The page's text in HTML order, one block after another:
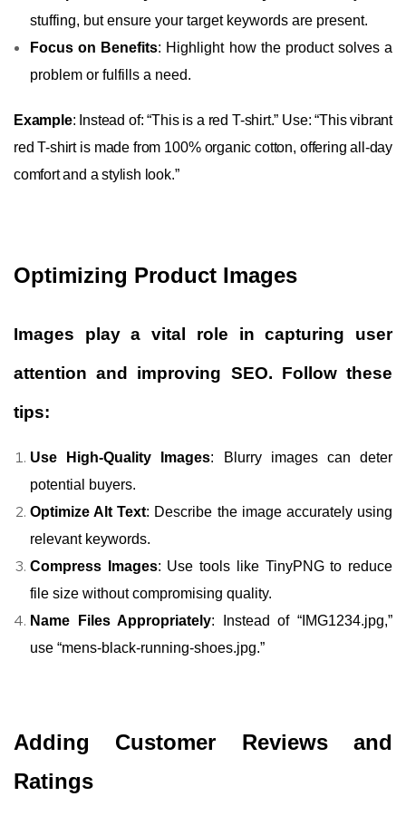
stuffing, but ensure your target keywords are present.
Focus on Benefits: Highlight how the product solves a
problem or fulfills a need.
Example: Instead of: “This is a red T-shirt.” Use: “This vibrant
red T-shirt is made from 100% organic cotton, offering all-day
comfort and a stylish look.”
Optimizing Product Images
Images play a vital role in capturing user
attention and improving SEO. Follow these
tips:
Use High-Quality Images: Blurry images can deter
potential buyers.
Optimize Alt Text: Describe the image accurately using
relevant keywords.
Compress Images: Use tools like TinyPNG to reduce
file size without compromising quality.
Name Files Appropriately: Instead of “IMG1234.jpg,”
use “mens-black-running-shoes.jpg.”
Adding Customer Reviews and
Ratings